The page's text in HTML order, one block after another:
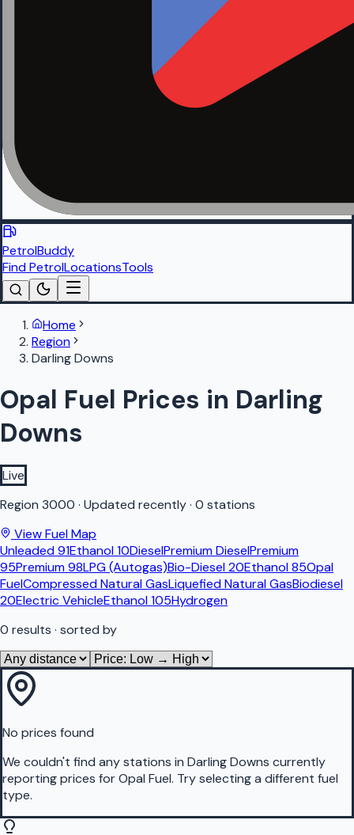
PetrolBuddy
Find PetrolLocationsTools
Home
Region
Darling Downs
Opal Fuel Prices in Darling
Downs
Live
Region 3000 · Updated recently· 0 stations
View Fuel Map
Unleaded 91Ethanol 10DieselPremium DieselPremium
95Premium 98LPG (Autogas)Bio-Diesel 20Ethanol 85Opal
FuelCompressed Natural GasLiquefied Natural GasBiodiesel
20Electric VehicleEthanol 105Hydrogen
0 results · sorted by
No prices found
We couldn't find any stations in Darling Downs currently
reporting prices forOpal Fuel. Try selecting a different fuel
type.